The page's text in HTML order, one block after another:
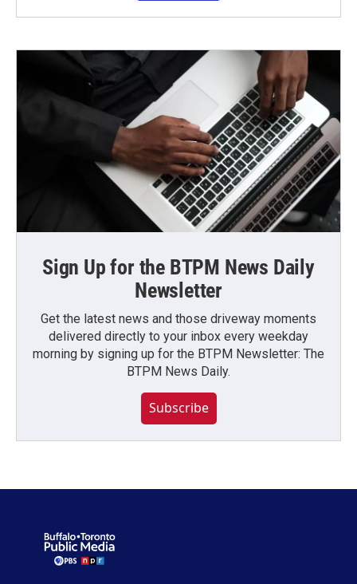
Sign Up for the BTPM News Daily
Newsletter
Get the latest news and those driveway moments
delivered directly to your inbox every weekday
morning by signing up for the BTPM Newsletter: The
BTPM News Daily.
Subscribe